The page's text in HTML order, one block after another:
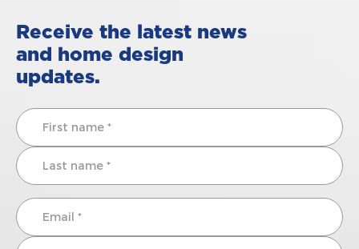
Receive the latest news
and home design
updates.